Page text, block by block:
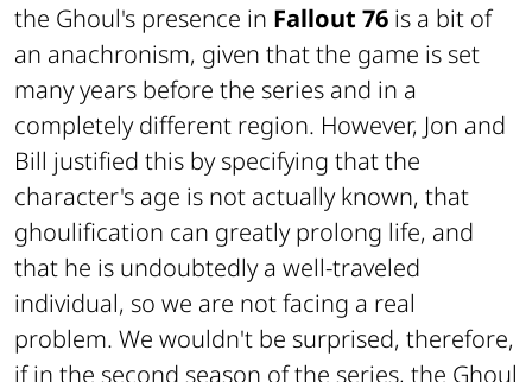
the Ghoul's presence in Fallout 76 is a bit of
an anachronism, given that the game is set
many years before the series and in a
completely different region. However, Jon and
Bill justified this by specifying that the
character's age is not actually known, that
ghoulification can greatly prolong life, and
that he is undoubtedly a well-traveled
individual, so we are not facing a real
problem. We wouldn't be surprised, therefore,
if in the second season of the series, the Ghoul